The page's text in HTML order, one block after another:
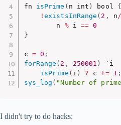
fn isPrime ( n int ) bool {
!existsInRange ( 2 , n/
        n
% i == 0
}
c = 0 ;
forRange ( 2 , 250001 )
`i
isPrime ( i ) ? c += 1 ;
sys_log ( "Number of
I didn't try to do hacks: